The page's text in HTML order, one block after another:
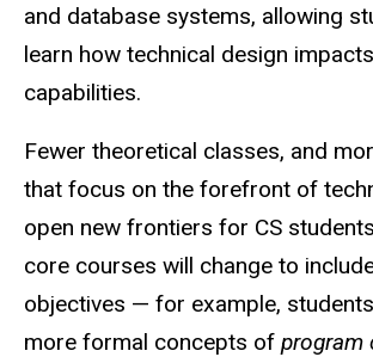
and database systems, allowing
learn how technical design
capabilities.
Fewer theoretical classes, and
that focus on the forefront of
open new frontiers for CS
core courses will change to
objectives — for example,
more formal concepts of program